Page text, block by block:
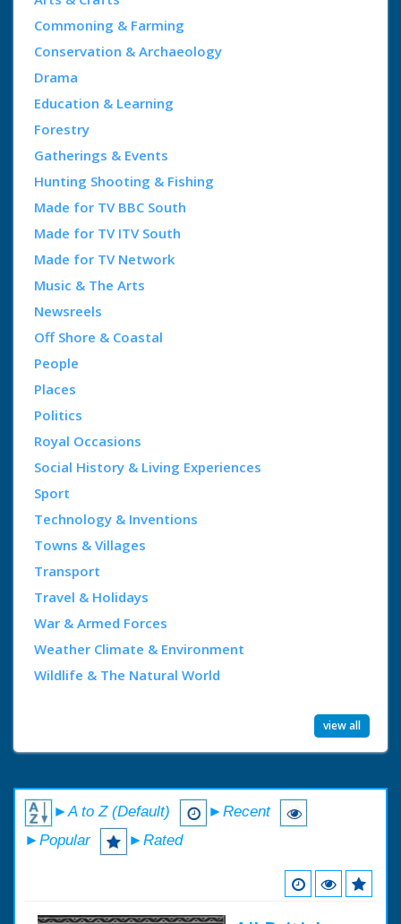
Commoning & Farming
Conservation & Archaeology
Drama
Education & Learning
Forestry
Gatherings & Events
Hunting Shooting & Fishing
Made for TV BBC South
Made for TV ITV South
Made for TV Network
Music & The Arts
Newsreels
Off Shore & Coastal
People
Places
Politics
Royal Occasions
Social History & Living Experiences
Sport
Technology & Inventions
Towns & Villages
Transport
Travel & Holidays
War & Armed Forces
Weather Climate & Environment
Wildlife & The Natural World
view all
►A to Z (Default)
►Recent
►Popular
►Rated